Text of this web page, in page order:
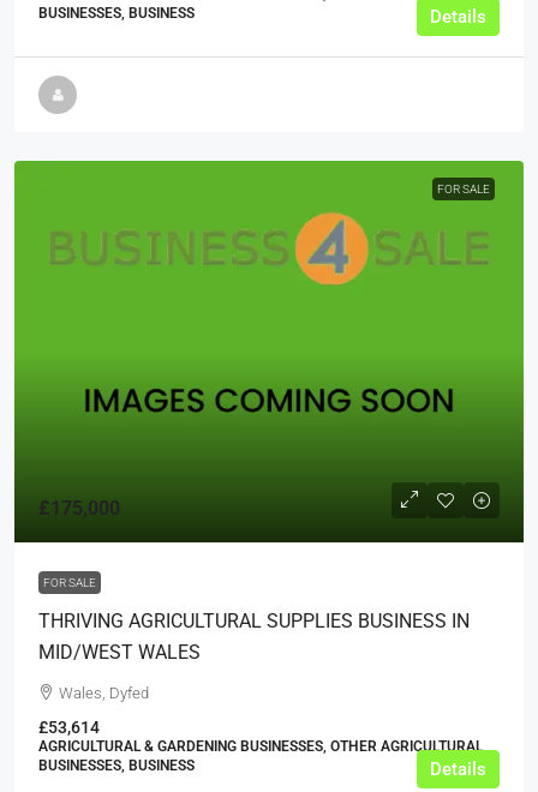
BUSINESSES, BUSINESS
Details
FOR SALE
£175,000
FOR SALE
THRIVING AGRICULTURAL SUPPLIES BUSINESS IN
MID/WEST WALES
Wales, Dyfed
£53,614
AGRICULTURAL & GARDENING BUSINESSES, OTHER AGRICULTURAL
BUSINESSES, BUSINESS
Details